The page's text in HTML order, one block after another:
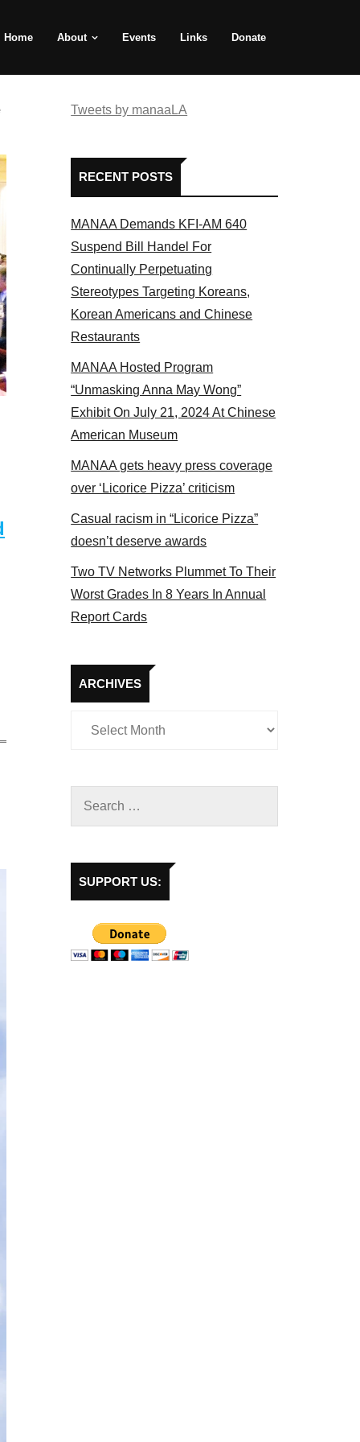
Home About Events Links Donate
actors panel 2017
Tweets by manaaLA
RECENT POSTS
MANAA Demands KFI-AM 640
Suspend Bill Handel For
Continually Perpetuating
Stereotypes Targeting Koreans,
Korean Americans and Chinese
Restaurants
MANAA Hosted Program
“Unmasking Anna May Wong”
Exhibit On July 21, 2024 At Chinese
American Museum
MANAA gets heavy press coverage
over ‘Licorice Pizza’ criticism
Casual racism in “Licorice Pizza”
doesn’t deserve awards
Two TV Networks Plummet To Their
Worst Grades In 8 Years In Annual
Report Cards
ARCHIVES
Archives
SUPPORT US: